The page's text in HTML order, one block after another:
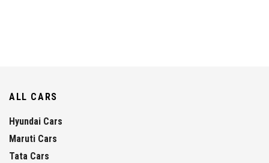
ALL CARS
Hyundai Cars
Maruti Cars
Tata Cars